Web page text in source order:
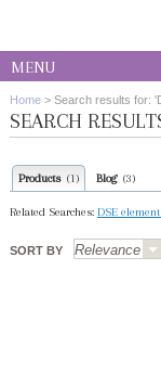
MENU
Home > Search results for:
SEARCH
Products (1) Blog (3)
Related Searches: DSE
SORT BY